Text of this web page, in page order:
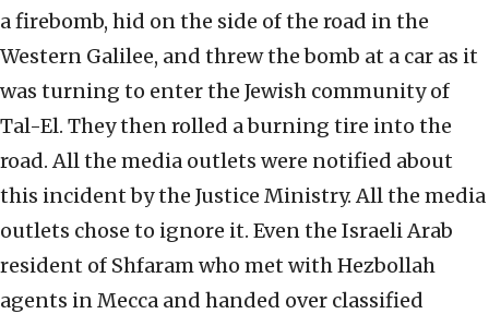
a firebomb, hid on the side of the road in the
Western Galilee, and threw the bomb at a car as it
was turning to enter the Jewish community of
Tal-El. They then rolled a burning tire into the
road. All the media outlets were notified about
this incident by the Justice Ministry. All the media
outlets chose to ignore it. Even the Israeli Arab
resident of Shfaram who met with Hezbollah
agents in Mecca and handed over classified